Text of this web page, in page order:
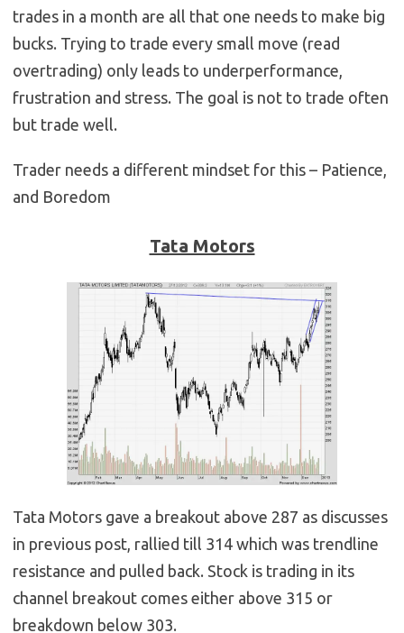
trades in a month are all that one needs to make big
bucks. Trying to trade every small move (read
overtrading) only leads to underperformance,
frustration and stress. The goal is not to trade often
but trade well.
Trader needs a different mindset for this – Patience,
and Boredom
Tata Motors
Tata Motors gave a breakout above 287 as discusses
in previous post, rallied till 314 which was trendline
resistance and pulled back. Stock is trading in its
channel breakout comes either above 315 or
breakdown below 303.